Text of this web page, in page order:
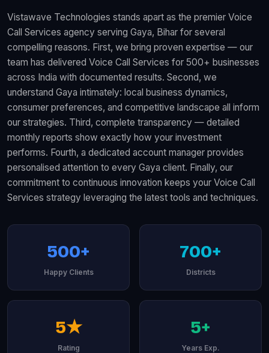
Vistawave Technologies stands apart as the premier Voice
Call Services agency serving Gaya, Bihar for several
compelling reasons. First, we bring proven expertise — our
team has delivered Voice Call Services for 500+ businesses
across India with documented results. Second, we
understand Gaya intimately: local business dynamics,
consumer preferences, and competitive landscape all inform
our strategies. Third, complete transparency — detailed
monthly reports show exactly how your investment
performs. Fourth, a dedicated account manager provides
personalised attention to every Gaya client. Finally, our
commitment to continuous innovation keeps your Voice Call
Services strategy leveraging the latest tools and techniques.
500+
Happy Clients
700+
Districts
5★
Rating
5+
Years Exp.